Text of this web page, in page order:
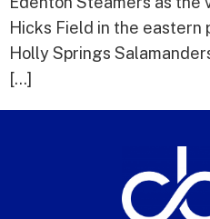
Hicks Field in the
Holly Springs
[…]